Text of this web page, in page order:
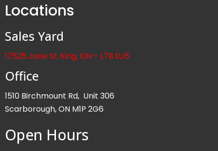
Locations
Sales Yard
17525 Jane St, King, ON – L7B 0J6
Office
1510 Birchmount Rd, Unit 306
Scarborough, ON M1P 2G6
Open Hours